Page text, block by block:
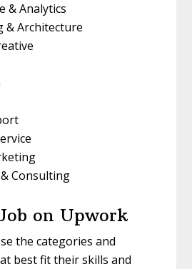
& Analytics
& Architecture
Consulting
on Upwork
the categories and
best fit their skills and